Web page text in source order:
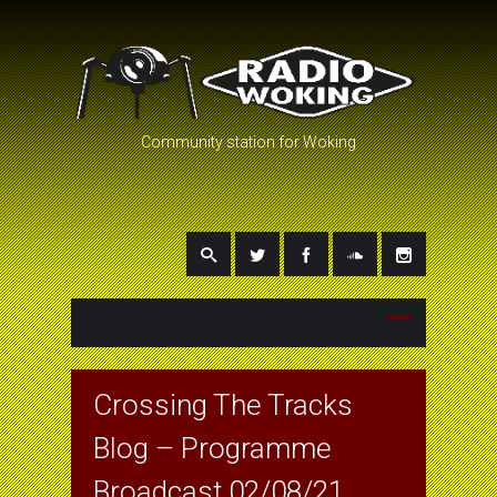
Community station for Woking
Crossing The Tracks
Blog – Programme